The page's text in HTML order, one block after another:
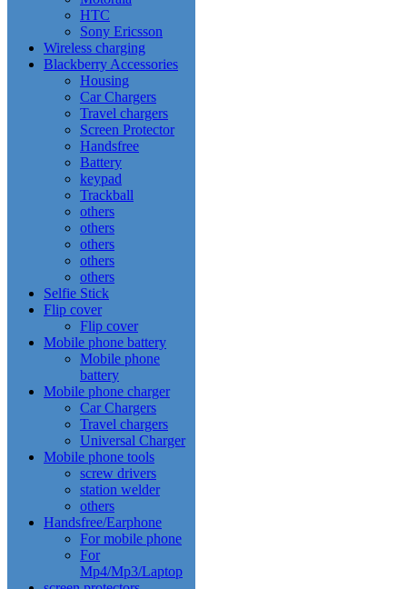
HTC
Sony Ericsson
Wireless charging
Blackberry Accessories
Housing
Car Chargers
Travel chargers
Screen Protector
Handsfree
Battery
keypad
Trackball
others
others
others
others
others
Selfie Stick
Flip cover
Flip cover
Mobile phone battery
Mobile phone
battery
Mobile phone charger
Car Chargers
Travel chargers
Universal Charger
Mobile phone tools
screw drivers
station welder
others
Handsfree/Earphone
For mobile phone
For
Mp4/Mp3/Laptop